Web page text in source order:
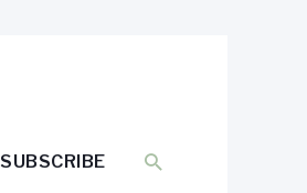
SUBSCRIBE SEARCH